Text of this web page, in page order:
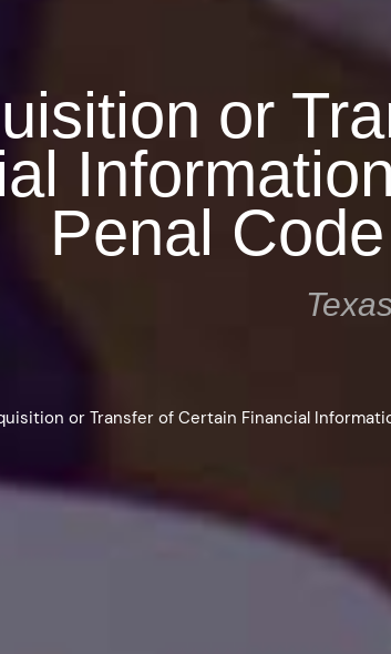
or
Penal
or Transfer of Certain Financial